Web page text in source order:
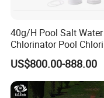
40g/H Pool Salt
Chlorinator Pool
Salt Chlorine Generator
US$800.00-888.00